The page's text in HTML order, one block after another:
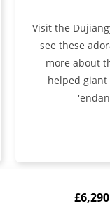
Visit the
see these
more about
helped
£6,290